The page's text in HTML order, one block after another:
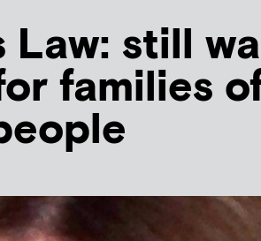
Law: still
families